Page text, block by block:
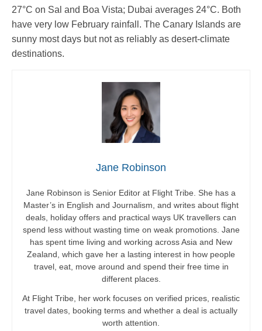
27°C on Sal and Boa Vista; Dubai averages 24°C. Both
have very low February rainfall. The Canary Islands are
sunny most days but not as reliably as desert-climate
destinations.
Jane Robinson
Jane Robinson is Senior Editor at Flight Tribe. She has a
Master’s in English and Journalism, and writes about flight
deals, holiday offers and practical ways UK travellers can
spend less without wasting time on weak promotions. Jane
has spent time living and working across Asia and New
Zealand, which gave her a lasting interest in how people
travel, eat, move around and spend their free time in
different places.
At Flight Tribe, her work focuses on verified prices, realistic
travel dates, booking terms and whether a deal is actually
worth attention.